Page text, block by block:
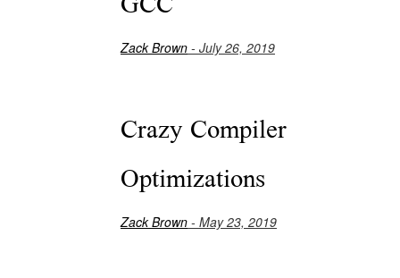
Zack Brown - July 26, 2019
Crazy Compiler
Optimizations
Zack Brown - May 23, 2019